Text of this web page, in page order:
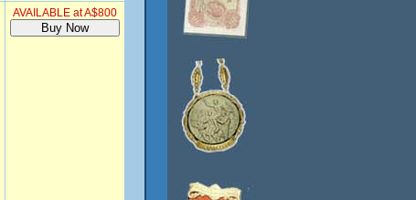
AVAILABLE at A$800